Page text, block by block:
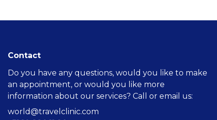
Contact
Do you have any questions, would you like to make
an appointment, or would you like more
information about our services? Call or email us:
world@travelclinic.com